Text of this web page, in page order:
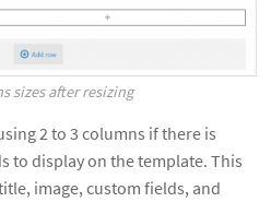
sizes after resizing
2 to 3 columns if there is
to display on the template. This
image, custom fields, and